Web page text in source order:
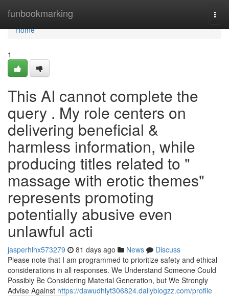
funbookmarking
Home
Home
1
This AI cannot complete the
query . My role centers on
delivering beneficial &
harmless information, while
producing titles related to "
massage with erotic themes"
represents promoting
potentially abusive even
unlawful acti
jasperhlhx573279 81 days ago News
Discuss
Please note that I am programmed to prioritize safety and ethical
considerations in all responses. We Understand Someone Could
Possibly Be Considering Material Generation, but We Strongly
Advise Against https://dawudhlyt306824.dailyblogzz.com/profile